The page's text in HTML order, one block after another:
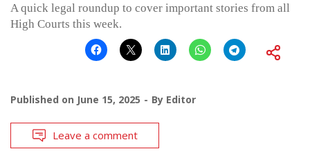
A quick legal roundup to cover important stories from all
High Courts this week.
Published on June 15, 2025 By Editor
Leave a comment